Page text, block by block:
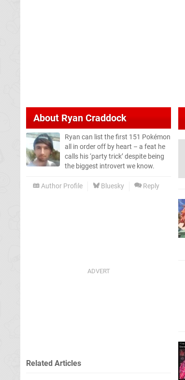
About Ryan Craddock
Ryan can list the first 151 Pokémon
all in order off by heart – a feat he
calls his ‘party trick’ despite being
the biggest introvert we know.
Author Profile Bluesky Reply
Related Articles